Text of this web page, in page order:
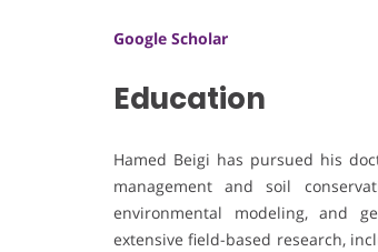
Google Scholar
Education
Hamed Beigi has pursued his
management and soil
environmental modeling, and
extensive field-based research,